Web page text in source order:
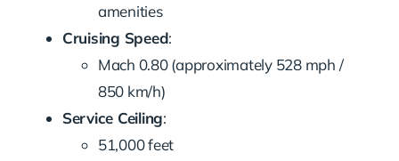
amenities
Cruising Speed:
Mach 0.80 (approximately 528 mph /
850 km/h)
Service Ceiling:
51,000 feet